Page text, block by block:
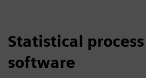
Statistical
software